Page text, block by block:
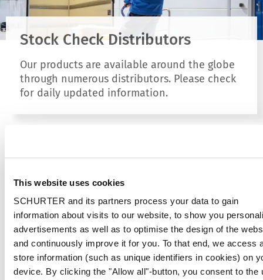
This website uses cookies
SCHURTER and its partners process your data to gain
information about visits to our website, to show you
advertisements as well as to optimise the design of the
and continuously improve it for you. To that end, we access
store information (such as unique identifiers in cookies) on
device. By clicking the "Allow all"-button, you consent to the
Stock Check Distributors
Our products are available around the globe
through numerous distributors. Please check
for daily updated information.